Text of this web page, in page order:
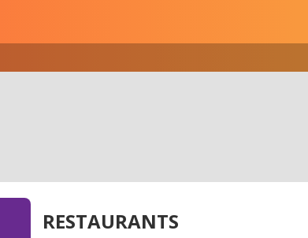
RESTAURANTS